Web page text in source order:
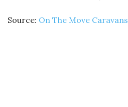
Source: On The Move Caravans